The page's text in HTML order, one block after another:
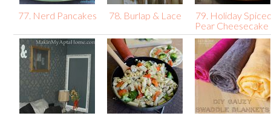
77. Nerd Pancakes 78. Burlap & Lace
79. Holiday
Pear Cheesecake